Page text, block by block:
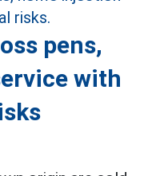
pens,
with